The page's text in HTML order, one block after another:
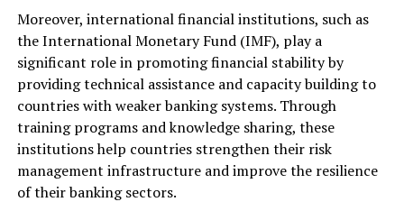
Moreover, international financial institutions, such as
the International Monetary Fund (IMF), play a
significant role in promoting financial stability by
providing technical assistance and capacity building to
countries with weaker banking systems. Through
training programs and knowledge sharing, these
institutions help countries strengthen their risk
management infrastructure and improve the resilience
of their banking sectors.